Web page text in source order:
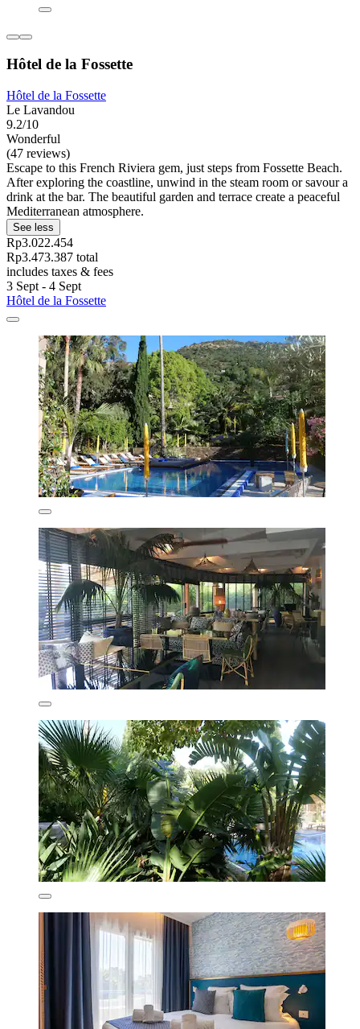
Hôtel de la Fossette
Hôtel de la Fossette
Le Lavandou
9.2/10
Wonderful
(47 reviews)
Escape to this French Riviera gem, just steps from Fossette Beach.
After exploring the coastline, unwind in the steam room or savour a
drink at the bar. The beautiful garden and terrace create a peaceful
Mediterranean atmosphere.
See less
Rp3.022.454
Rp3.473.387 total
includes taxes & fees
3 Sept - 4 Sept
Hôtel de la Fossette